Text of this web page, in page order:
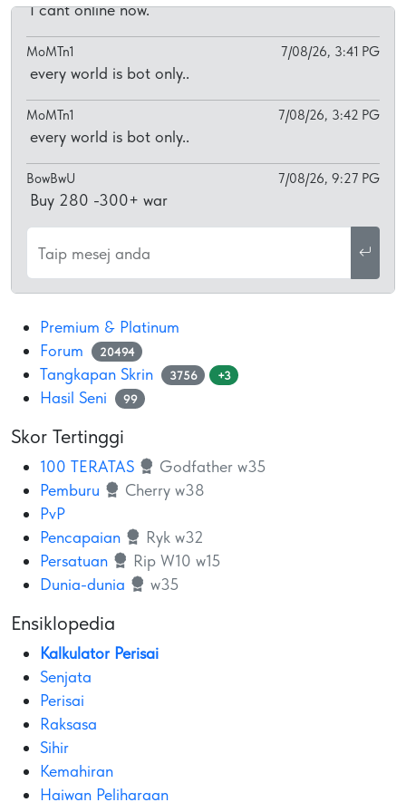
I cant online now.
MoMTn1 7/08/26, 3:41 PG
every world is bot only..
MoMTn1 7/08/26, 3:42 PG
every world is bot only..
BowBwU 7/08/26, 9:27 PG
Buy 280 -300+ war
Taip mesej anda
Premium & Platinum
Forum
20494
Tangkapan Skrin 3756 +3
Hasil Seni 99
Skor Tertinggi
100 TERATAS
Godfather w35
Pemburu
Cherry w38
PvP
Pencapaian
Ryk w32
Persatuan
Rip W10 w15
Dunia-dunia
w35
Ensiklopedia
Kalkulator Perisai
Senjata
Perisai
Raksasa
Sihir
Kemahiran
Haiwan Peliharaan